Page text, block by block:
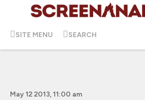
SITE MENU SEARCH
May 12 2013, 11:00 am